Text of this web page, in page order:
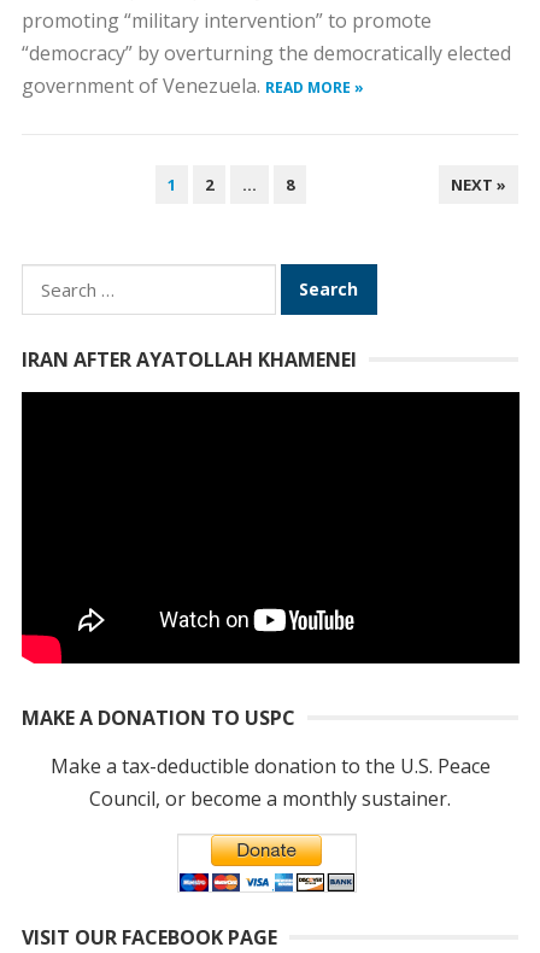
promoting “military intervention” to promote
“democracy” by overturning the democratically elected
government of Venezuela. READ MORE »
1 2 … 8 NEXT »
Search
for:
IRAN AFTER AYATOLLAH KHAMENEI
MAKE A DONATION TO USPC
Make a tax-deductible donation to the U.S. Peace
Council, or become a monthly sustainer.
VISIT OUR FACEBOOK PAGE